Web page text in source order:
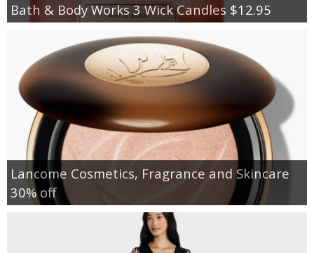
Bath & Body Works 3 Wick Candles $12.95
Lancome Cosmetics, Fragrance and Skincare
30% off